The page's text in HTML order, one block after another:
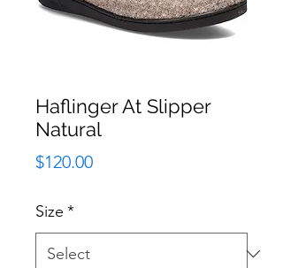
Haflinger At Slipper
Natural
$120.00Price
Size *